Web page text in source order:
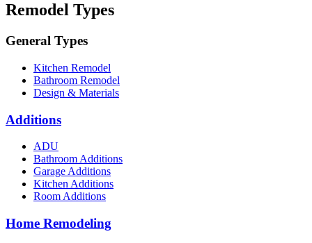
Remodel Types
General Types
Kitchen Remodel
Bathroom Remodel
Design & Materials
Additions
ADU
Bathroom Additions
Garage Additions
Kitchen Additions
Room Additions
Home Remodeling